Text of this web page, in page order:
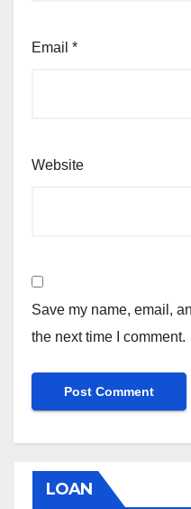
Email *
Website
Save my name, email,
the next time I comment.
LOAN